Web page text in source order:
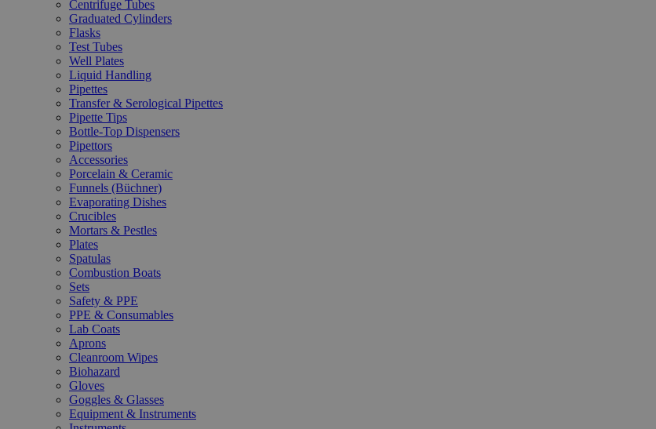
Centrifuge Tubes
Graduated Cylinders
Flasks
Test Tubes
Well Plates
Liquid Handling
Pipettes
Transfer & Serological Pipettes
Pipette Tips
Bottle-Top Dispensers
Pipettors
Accessories
Porcelain & Ceramic
Funnels (Büchner)
Evaporating Dishes
Crucibles
Mortars & Pestles
Plates
Spatulas
Combustion Boats
Sets
Safety & PPE
PPE & Consumables
Lab Coats
Aprons
Cleanroom Wipes
Biohazard
Gloves
Goggles & Glasses
Equipment & Instruments